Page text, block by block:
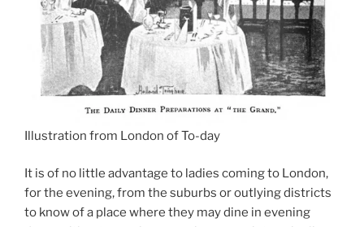
Illustration from London of To-day
It is of no little advantage to ladies coming to London,
for the evening, from the suburbs or outlying districts
to know of a place where they may dine in evening